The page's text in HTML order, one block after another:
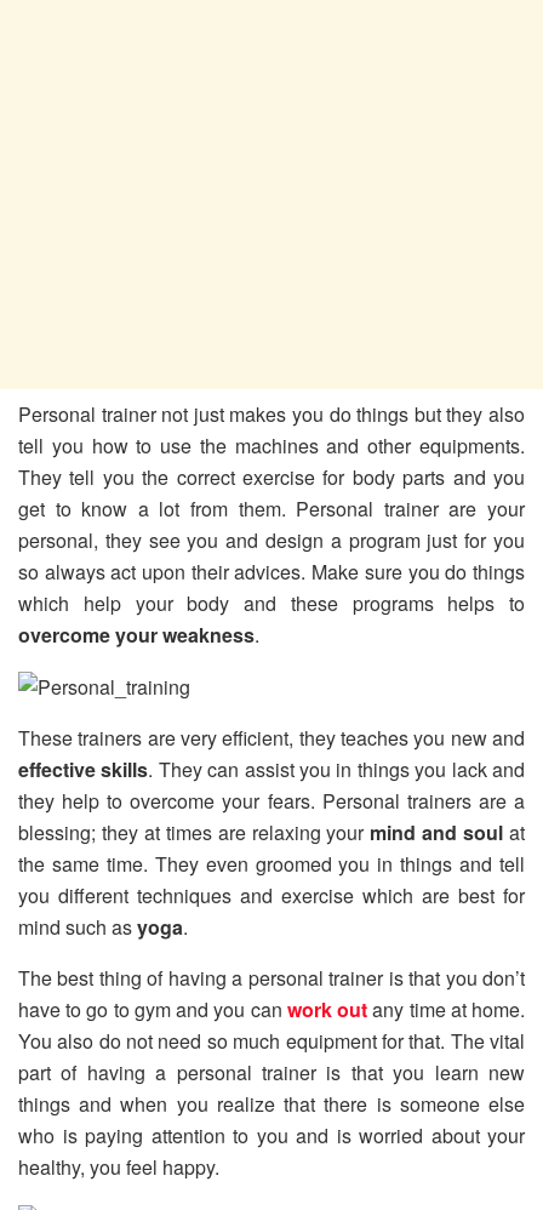
Personal trainer not just makes you do things but they also
tell you how to use the machines and other equipments.
They tell you the correct exercise for body parts and you
get to know a lot from them. Personal trainer are your
personal, they see you and design a program just for you
so always act upon their advices. Make sure you do things
which help your body and these programs helps to
overcome your weakness.
These trainers are very efficient, they teaches you new and
effective skills. They can assist you in things you lack and
they help to overcome your fears. Personal trainers are a
blessing; they at times are relaxing your mind and soul at
the same time. They even groomed you in things and tell
you different techniques and exercise which are best for
mind such asyoga.
The best thing of having a personal trainer is that you don’t
have to go to gym and you can work outany time at home.
You also do not need so much equipment for that. The vital
part of having a personal trainer is that you learn new
things and when you realize that there is someone else
who is paying attention to you and is worried about your
healthy, you feel happy.